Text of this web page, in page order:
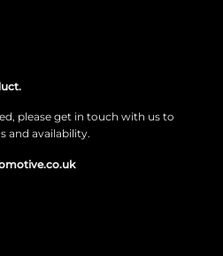
please get in touch with us to
and availability.